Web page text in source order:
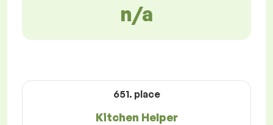
n/a
651. place
Kitchen Helper